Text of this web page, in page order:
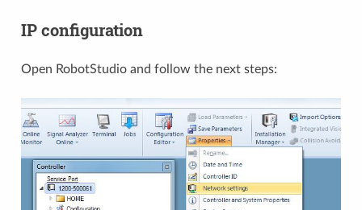
IP configuration
Open RobotStudio and follow the next steps: